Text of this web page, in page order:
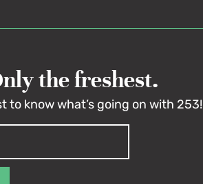
the freshest.
to know what’s going on with 253!